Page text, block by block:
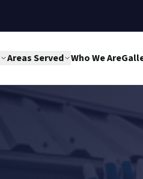
Areas Served Who We Are